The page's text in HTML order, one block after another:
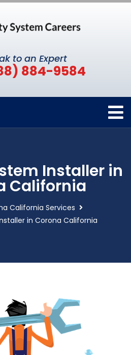
to an Expert
884-9584
Installer in
California
California Services
in Corona California